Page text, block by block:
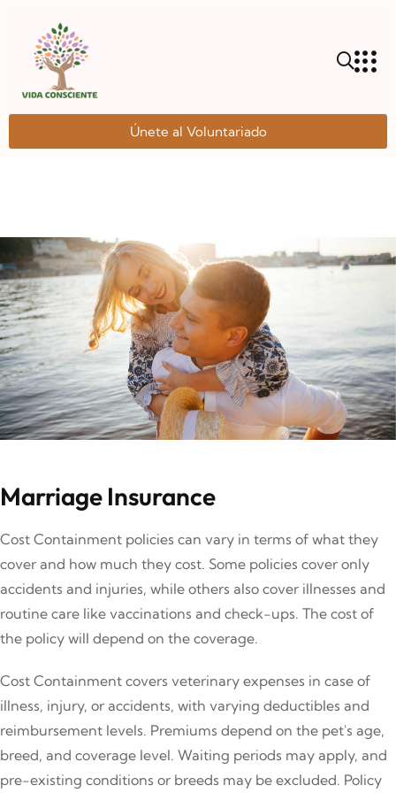
Únete al Voluntariado
Marriage Insurance
Cost Containment policies can vary in terms of what they
cover and how much they cost. Some policies cover only
accidents and injuries, while others also cover illnesses and
routine care like vaccinations and check-ups. The cost of
the policy will depend on the coverage.
Cost Containment covers veterinary expenses in case of
illness, injury, or accidents, with varying deductibles and
reimbursement levels. Premiums depend on the pet's age,
breed, and coverage level. Waiting periods may apply, and
pre-existing conditions or breeds may be excluded. Policy